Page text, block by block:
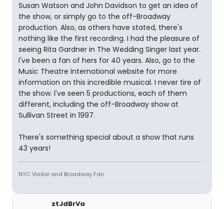
Susan Watson and John Davidson to get an idea of
the show, or simply go to the off-Broadway
production. Also, as others have stated, there's
nothing like the first recording. I had the pleasure of
seeing Rita Gardner in The Wedding Singer last year.
I've been a fan of hers for 40 years. Also, go to the
Music Theatre International website for more
information on this incredible musical. I never tire of
the show. I've seen 5 productions, each of them
different, including the off-Broadway show at
Sullivan Street in 1997.
There's something special about a show that runs
43 years!
NYC Visitor and Broadway Fan
ztJdBrVa